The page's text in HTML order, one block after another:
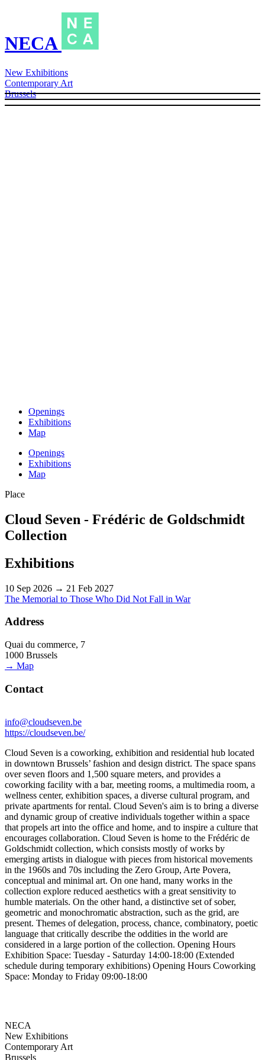
NECA
New Exhibitions
Contemporary Art
Brussels
Openings
Exhibitions
Map
Openings
Exhibitions
Map
Place
Cloud Seven - Frédéric de Goldschmidt
Collection
Exhibitions
10 Sep 2026 → 21 Feb 2027
The Memorial to Those Who Did Not Fall in War
Address
Quai du commerce, 7
1000 Brussels
→ Map
Contact
info@cloudseven.be
https://cloudseven.be/
Cloud Seven is a coworking, exhibition and residential hub located
in downtown Brussels’ fashion and design district. The space spans
over seven floors and 1,500 square meters, and provides a
coworking facility with a bar, meeting rooms, a multimedia room, a
wellness center, exhibition spaces, a diverse cultural program, and
private apartments for rental. Cloud Seven's aim is to bring a diverse
and dynamic group of creative individuals together within a space
that propels art into the office and home, and to inspire a culture that
encourages collaboration. Cloud Seven is home to the Frédéric de
Goldschmidt collection, which consists mostly of works by
emerging artists in dialogue with pieces from historical movements
in the 1960s and 70s including the Zero Group, Arte Povera,
conceptual and minimal art. On one hand, many works in the
collection explore reduced aesthetics with a great sensitivity to
humble materials. On the other hand, a distinctive set of sober,
geometric and monochromatic abstraction, such as the grid, are
present. Themes of delegation, process, chance, combinatory, poetic
language that critically describe the oddities in the world are
considered in a large portion of the collection. Opening Hours
Exhibition Space: Tuesday - Saturday 14:00-18:00 (Extended
schedule during temporary exhibitions) Opening Hours Coworking
Space: Monday to Friday 09:00-18:00
NECA
New Exhibitions
Contemporary Art
Brussels